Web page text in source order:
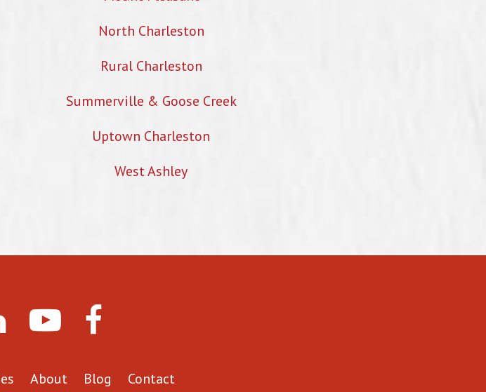
North Charleston
Rural Charleston
Summerville & Goose Creek
Uptown Charleston
West Ashley
About Blog Contact